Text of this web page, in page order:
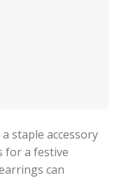
staple accessory
for a festive
can